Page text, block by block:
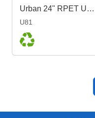
Urban 24" RPET Umbrella
U81